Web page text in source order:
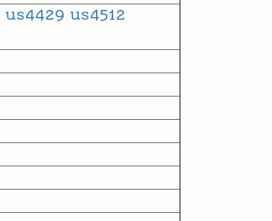
us4429 us4512